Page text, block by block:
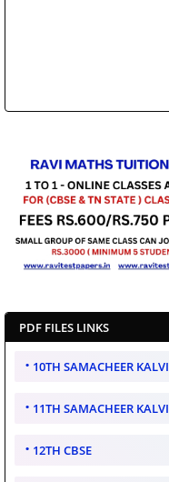
PDF FILES LINKS
10TH SAMACHEER KALVI
11TH SAMACHEER KALVI
12TH CBSE